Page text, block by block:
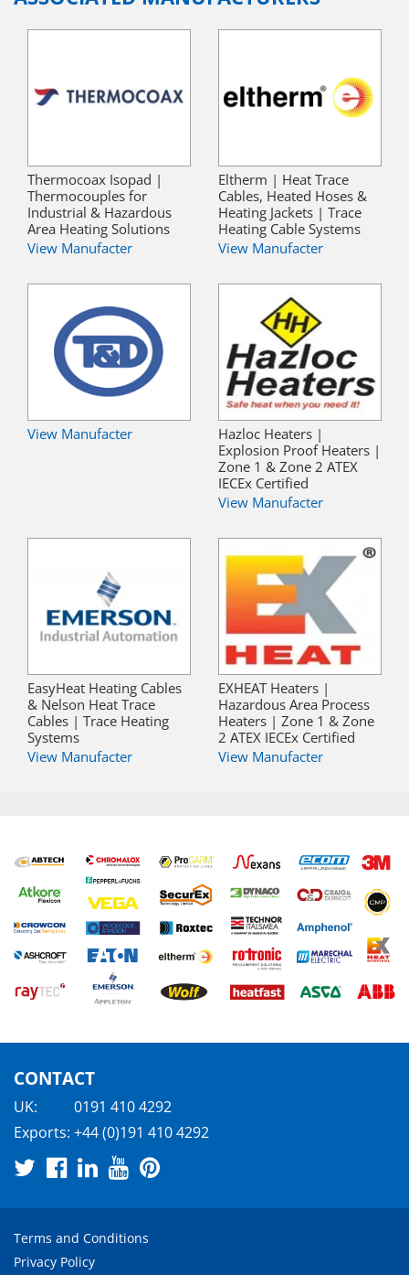
Thermocoax Isopad |
Thermocouples for
Industrial & Hazardous
Area Heating Solutions
View Manufacter
Eltherm | Heat Trace
Cables, Heated Hoses &
Heating Jackets | Trace
Heating Cable Systems
View Manufacter
View Manufacter
Hazloc Heaters |
Explosion Proof Heaters |
Zone 1 & Zone 2 ATEX
IECEx Certified
View Manufacter
EasyHeat Heating Cables
& Nelson Heat Trace
Cables | Trace Heating
Systems
View Manufacter
EXHEAT Heaters |
Hazardous Area Process
Heaters | Zone 1 & Zone
2 ATEX IECEx Certified
View Manufacter
CONTACT
UK:
0191 410 4292
Exports: +44 (0)191 410 4292
Terms and Conditions
Privacy Policy